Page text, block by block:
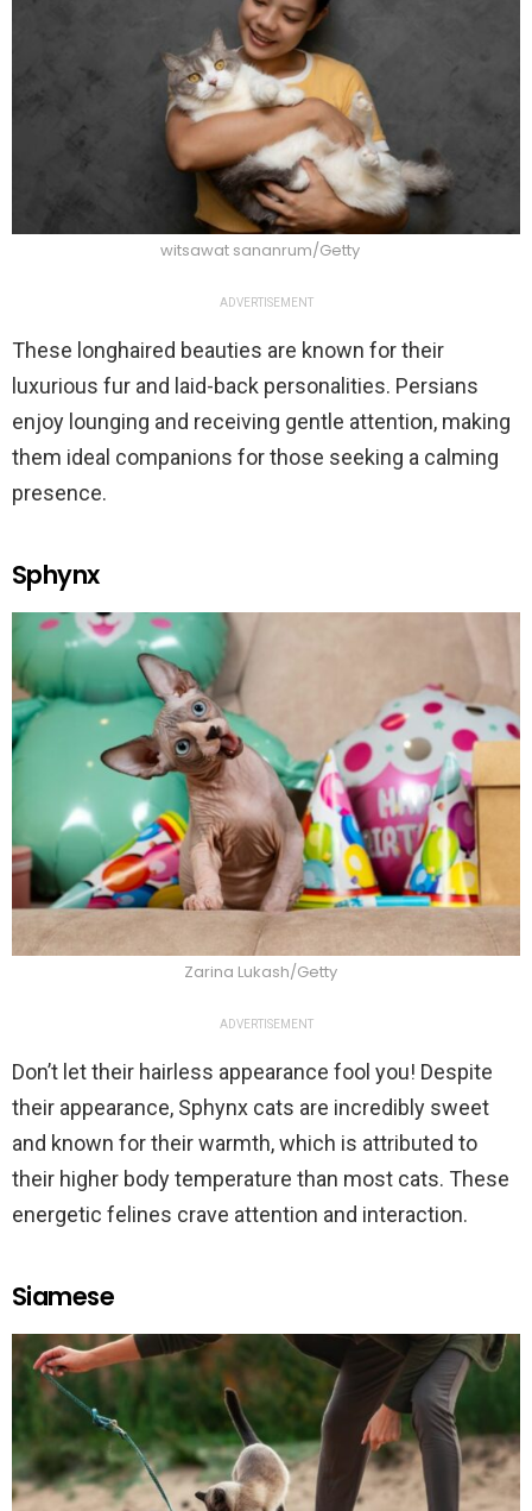
witsawat sananrum/Getty
ADVERTISEMENT
These longhaired beauties are known for their
luxurious fur and laid-back personalities. Persians
enjoy lounging and receiving gentle attention, making
them ideal companions for those seeking a calming
presence.
Sphynx
Zarina Lukash/Getty
ADVERTISEMENT
Don’t let their hairless appearance fool you! Despite
their appearance, Sphynx cats are incredibly sweet
and known for their warmth, which is attributed to
their higher body temperature than most cats. These
energetic felines crave attention and interaction.
Siamese